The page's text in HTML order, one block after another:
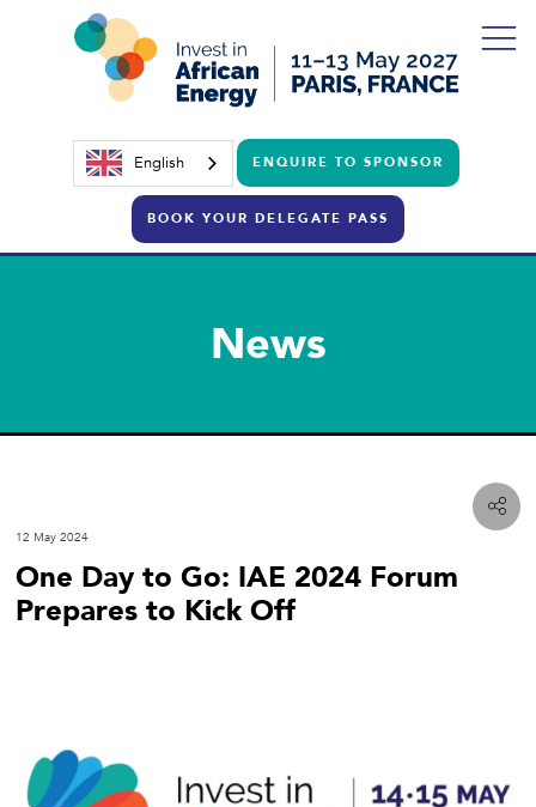
English ENQUIRE TO SPONSOR
BOOK YOUR DELEGATE PASS
News
12 May 2024
One Day to Go: IAE 2024 Forum
Prepares to Kick Off